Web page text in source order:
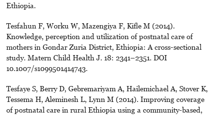
Ethiopia.
Tesfahun F, Worku W, Mazengiya F, Kiﬂe M (2014).
Knowledge, perception and utilization of postnatal care of
mothers in Gondar Zuria District, Ethiopia: A cross-sectional
study. Matern Child Health J. 18: 2341–2351. DOI
10.1007/s1099501414743.
Tesfaye S, Berry D, Gebremariyam A, Hailemichael A, Stover K,
Tessema H, Aleminesh L, Lynn M (2014). Improving coverage
of postnatal care in rural Ethiopia using a community-based,